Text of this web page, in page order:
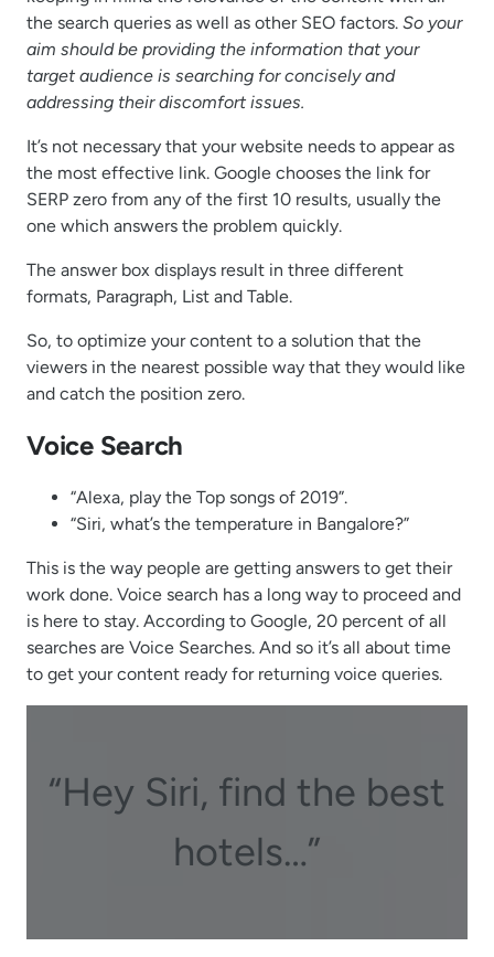
the search queries as well as other SEO factors. So your
aim should be providing the information that your
target audience is searching for concisely and
addressing their discomfort issues.
It’s not necessary that your website needs to appear as
the most effective link. Google chooses the link for
SERP zero from any of the first 10 results, usually the
one which answers the problem quickly.
The answer box displays result in three different
formats, Paragraph, List and Table.
So, to optimize your content to a solution that the
viewers in the nearest possible way that they would like
and catch the position zero.
Voice Search
“Alexa, play the Top songs of 2019”.
“Siri, what’s the temperature in Bangalore?”
This is the way people are getting answers to get their
work done. Voice search has a long way to proceed and
is here to stay. According to Google, 20 percent of all
searches are Voice Searches. And so it’s all about time
to get your content ready for returning voice queries.
“Hey Siri, find the best
hotels…”